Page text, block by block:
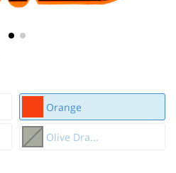
Orange
Olive Dra...